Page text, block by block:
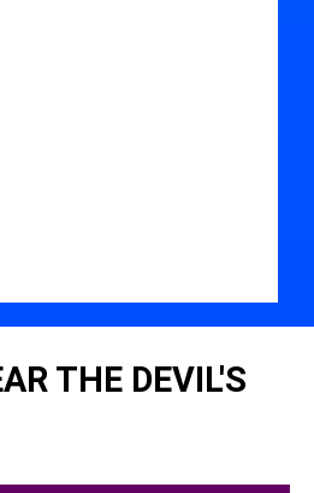
THE DEVIL'S